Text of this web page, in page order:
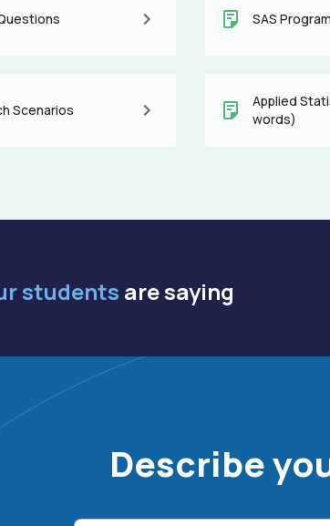
SAS
Scenarios
Applied
words)
students are saying
Describe